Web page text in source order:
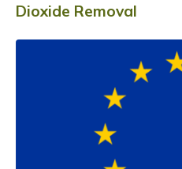
Dioxide Removal